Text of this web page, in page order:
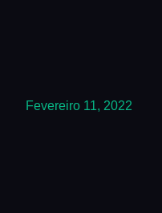
Fevereiro 11, 2022